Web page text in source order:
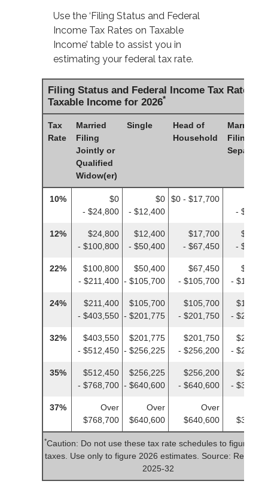
Use the ‘Filing Status and Federal
Income Tax Rates on Taxable
Income’ table to assist you in
estimating your federal tax rate.
Filing Status and Federal Income Tax Rates on
Taxable Income for 2026*
Tax
Rate
Married
Filing
Jointly or
Qualified
Widow(er)
Single
Head of
Household
Married
Filing
10%
$0
- $24,800
$0
- $12,400
$0 - $17,700
-
12%
$24,800
- $100,800
$12,400
- $50,400
$17,700
- $67,450
-
22%
$100,800
- $211,400
$50,400
- $105,700
$67,450
- $105,700
-
24%
$211,400
- $403,550
$105,700
- $201,775
$105,700
- $201,750
-
32%
$403,550
- $512,450
$201,775
- $256,225
$201,750
- $256,200
-
35%
$512,450
- $768,700
$256,225
- $640,600
$256,200
- $640,600
-
37%
Over
$768,700
Over
$640,600
Over
$640,600
*Caution: Do not use these tax rate schedules to figure
taxes. Use only to figure 2026 estimates. Source: Rev.
2025-32